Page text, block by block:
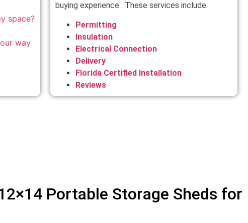
space?
way
buying experience. These services include:
Permitting
Insulation
Electrical Connection
Delivery
Florida Certified Installation
Reviews
Portable Storage Sheds for